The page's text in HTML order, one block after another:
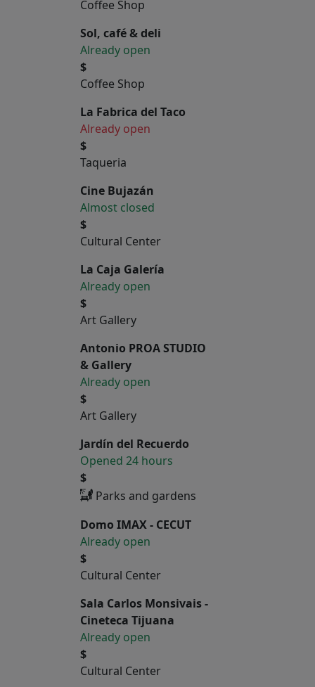
Coffee Shop
Sol, café & deli
Already open
$
Coffee Shop
La Fabrica del Taco
Already open
$
Taqueria
Cine Bujazán
Almost closed
$
Cultural Center
La Caja Galería
Already open
$
Art Gallery
Antonio PROA STUDIO
& Gallery
Already open
$
Art Gallery
Jardín del Recuerdo
Opened 24 hours
$
Parks and gardens
Domo IMAX - CECUT
Already open
$
Cultural Center
Sala Carlos Monsivais -
Cineteca Tijuana
Already open
$
Cultural Center